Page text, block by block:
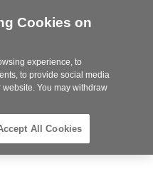
Steelcase
Partner
Phone
864-281-9500
Cookies on
experience, to
to provide social media
You may withdraw
All Cookies